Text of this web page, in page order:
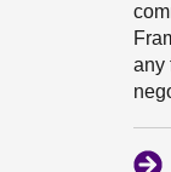
any